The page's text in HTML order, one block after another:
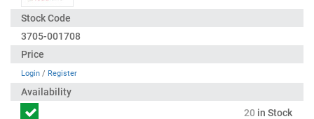
3705-001708
Login / Register
20 in Stock